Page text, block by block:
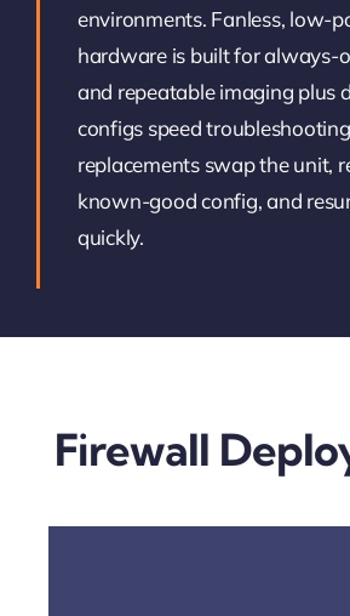
environments. Fanless, low-
hardware is built for always-
and repeatable imaging plus
configs speed
replacements swap the unit,
known-good config, and
quickly.
Firewall